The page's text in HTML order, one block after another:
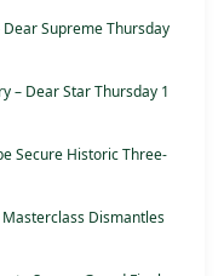
Supreme Thursday
– Dear Star Thursday 1
Secure Historic Three-
Masterclass Dismantles